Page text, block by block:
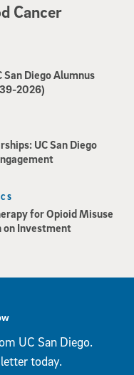
Cancer
San Diego Alumnus
2026)
UC San Diego
for Opioid Misuse
on Investment
UC San Diego.
today.